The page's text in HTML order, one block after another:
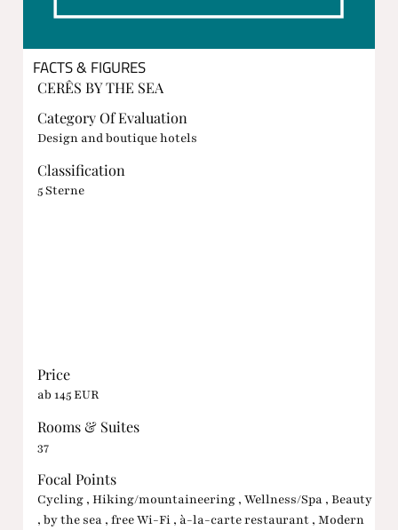
FACTS & FIGURES
CERÊS BY THE SEA
Category Of Evaluation
Design and boutique hotels
Classification
5 Sterne
Price
ab 145 EUR
Rooms & Suites
37
Focal Points
Cycling , Hiking/mountaineering , Wellness/Spa , Beauty
, by the sea , free Wi-Fi , à-la-carte restaurant , Modern